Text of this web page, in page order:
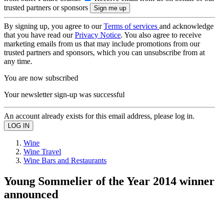
trusted partners or sponsors
By signing up, you agree to ourTerms of services and acknowledge
that you have read ourPrivacy Notice. You also agree to receive
marketing emails from us that may include promotions from our
trusted partners and sponsors, which you can unsubscribe from at
any time.
You are now subscribed
Your newsletter sign-up was successful
An account already exists for this email address, please log in.
Wine
Wine Travel
Wine Bars and Restaurants
Young Sommelier of the Year 2014 winner
announced